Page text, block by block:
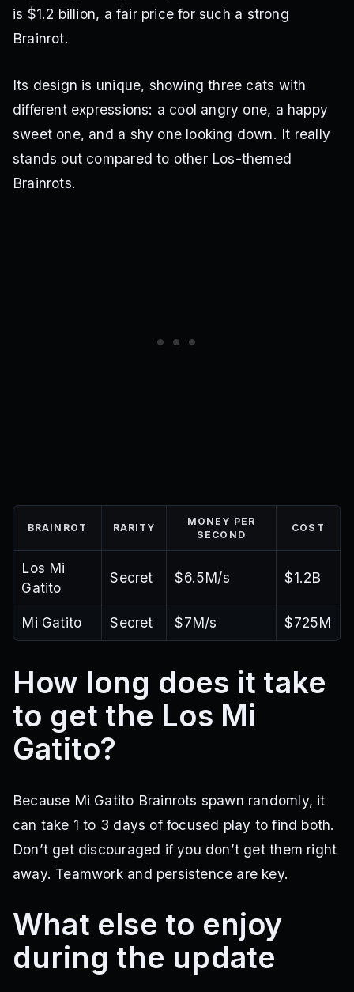
is $1.2 billion, a fair price for such a strong
Brainrot.
Its design is unique, showing three cats with
different expressions: a cool angry one, a happy
sweet one, and a shy one looking down. It really
stands out compared to other Los-themed
Brainrots.
BRAINROT RARITY
MONEY PER
SECOND
COST
Los Mi
Gatito
Secret $6.5M/s $1.2B
Mi Gatito Secret $7M/s $725M
How long does it take
to get the Los Mi
Gatito?
Because Mi Gatito Brainrots spawn randomly, it
can take 1 to 3 days of focused play to find both.
Don’t get discouraged if you don’t get them right
away. Teamwork and persistence are key.
What else to enjoy
during the update